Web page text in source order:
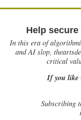
Help
In this era of
and AI slop,
critical
If you like
Subscribing